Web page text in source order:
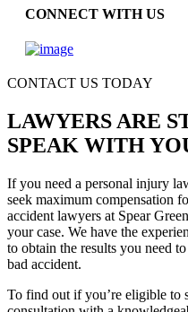
CONNECT WITH US
CONTACT US TODAY
LAWYERS ARE
SPEAK WITH
If you need a personal injury
seek maximum compensation
accident lawyers at Spear
your case. We have the
to obtain the results you need
bad accident.
To find out if you’re eligible to